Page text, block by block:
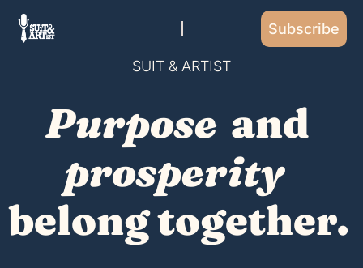
Subscribe
SUIT & ARTIST
Purpose
prosperity